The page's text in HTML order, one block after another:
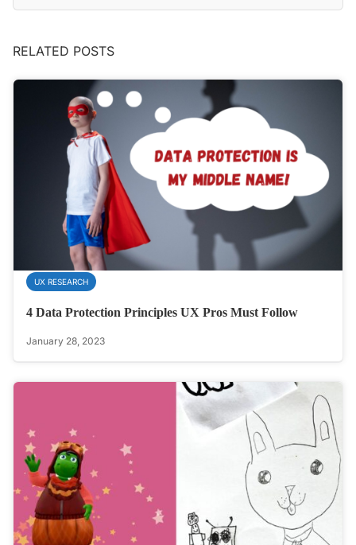
RELATED POSTS
UX RESEARCH
4 Data Protection Principles UX Pros Must Follow
January 28, 2023